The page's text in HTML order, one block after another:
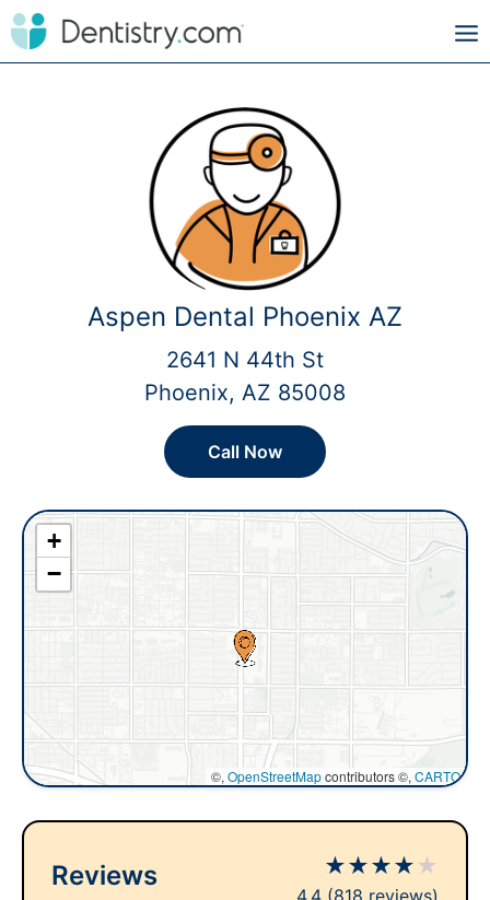
Aspen Dental Phoenix AZ
2641 N 44th St
Phoenix, AZ 85008
Call Now
+
−
©, OpenStreetMapcontributors ©, CARTO
Reviews ★★★★ ★
4.4 (818 reviews)